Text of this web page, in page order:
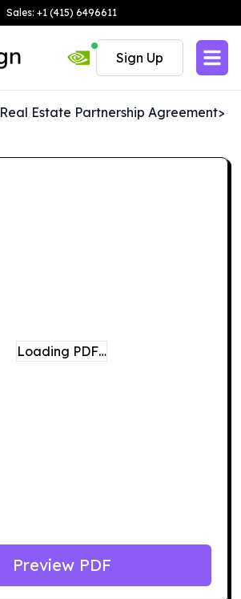
Sales: +1 (415) 6496611
Sign Up
Real Estate Partnership Agreement>
Loading PDF…
Preview PDF